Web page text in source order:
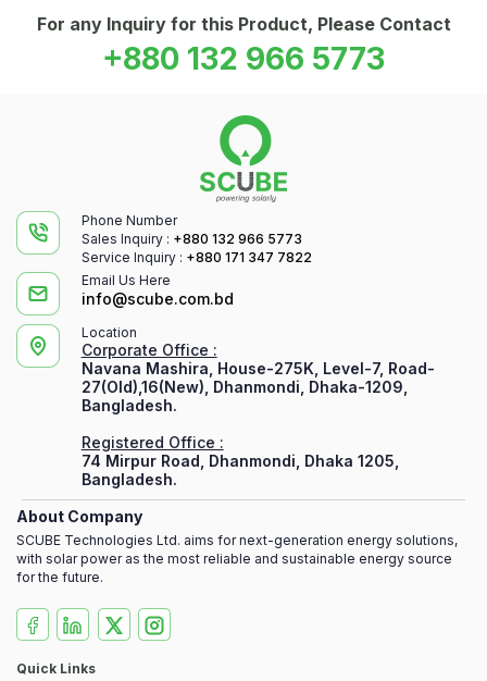
For any Inquiry for this Product, Please Contact
+880 132 966 5773
Phone Number
Sales Inquiry : +880 132 966 5773
Service Inquiry : +880 171 347 7822
Email Us Here
info@scube.com.bd
Location
Corporate Office :
Navana Mashira, House-275K, Level-7, Road-
27(Old),16(New), Dhanmondi, Dhaka-1209,
Bangladesh.
Registered Office :
74 Mirpur Road, Dhanmondi, Dhaka 1205,
Bangladesh.
About Company
SCUBE Technologies Ltd. aims for next-generation energy solutions,
with solar power as the most reliable and sustainable energy source
for the future.
Quick Links